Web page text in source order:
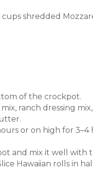
cups shredded
of the crockpot.
ranch dressing
or on high for
and mix it well with
Hawaiian rolls in